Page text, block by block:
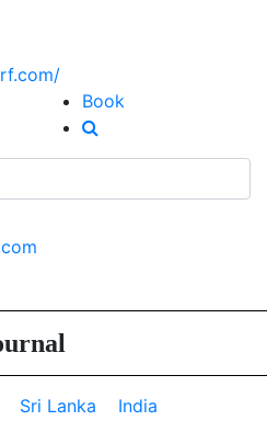
Book
Sri Lanka
India